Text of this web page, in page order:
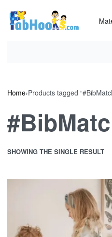
content
Home›Products tagged
SHOWING THE SINGLE RESULT